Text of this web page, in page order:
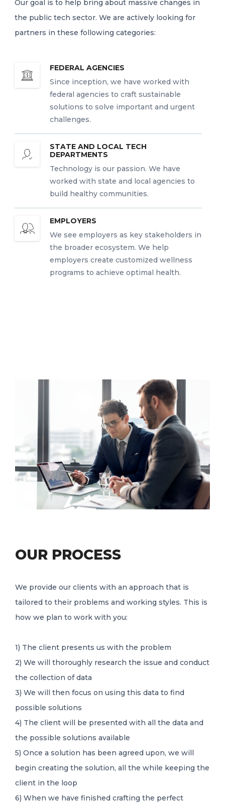
Our goal is to help bring about massive changes in
the public tech sector. We are actively looking for
partners in these following categories:
FEDERAL AGENCIES
Since inception, we have worked with
federal agencies to craft sustainable
solutions to solve important and urgent
challenges.
STATE AND LOCAL TECH
DEPARTMENTS
Technology is our passion. We have
worked with state and local agencies to
build healthy communities.
EMPLOYERS
We see employers as key stakeholders in
the broader ecosystem. We help
employers create customized wellness
programs to achieve optimal health.
OUR PROCESS
We provide our clients with an approach that is
tailored to their problems and working styles. This is
how we plan to work with you:
1) The client presents us with the problem
2) We will thoroughly research the issue and conduct
the collection of data
3) We will then focus on using this data to find
possible solutions
4) The client will be presented with all the data and
the possible solutions available
5) Once a solution has been agreed upon, we will
begin creating the solution, all the while keeping the
client in the loop
6) When we have finished crafting the perfect